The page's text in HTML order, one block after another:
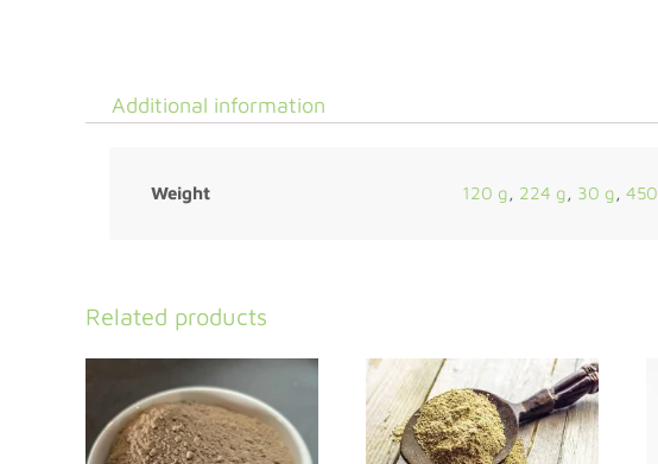
Additional information
Weight 120 g, 224 g, 30 g,
Related products